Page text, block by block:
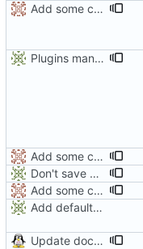
Add some comments
Plugins management seems ok
Add some comments
Don't save all visitors requests into database (save space and computing). Can be changed in deufalt_conf.py with keep_requests value
Add some comments
Add default config
Update documentation